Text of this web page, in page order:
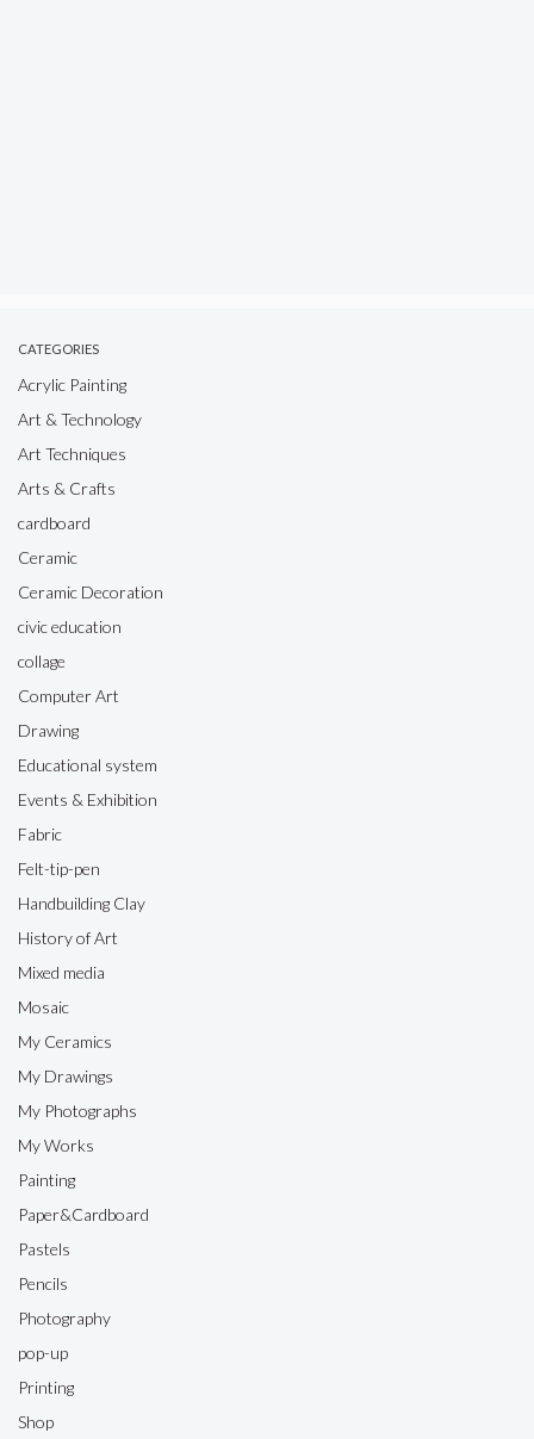
CATEGORIES
Acrylic Painting
Art & Technology
Art Techniques
Arts & Crafts
cardboard
Ceramic
Ceramic Decoration
civic education
collage
Computer Art
Drawing
Educational system
Events & Exhibition
Fabric
Felt-tip-pen
Handbuilding Clay
History of Art
Mixed media
Mosaic
My Ceramics
My Drawings
My Photographs
My Works
Painting
Paper&Cardboard
Pastels
Pencils
Photography
pop-up
Printing
Shop